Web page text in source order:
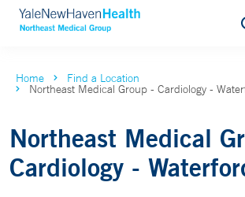
Home Find a Location
Northeast Medical Group - Cardiology -
Northeast Medical
Cardiology -